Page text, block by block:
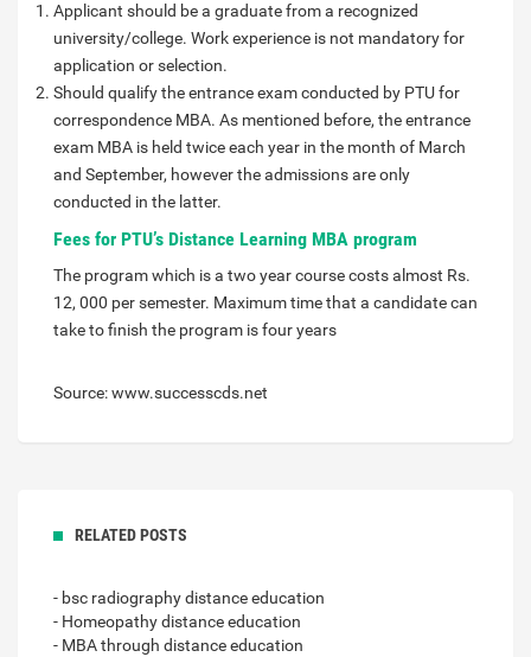
Applicant should be a graduate from a recognized
university/college. Work experience is not mandatory for
application or selection.
Should qualify the entrance exam conducted by PTU for
correspondence MBA. As mentioned before, the entrance
exam MBA is held twice each year in the month of March
and September, however the admissions are only
conducted in the latter.
Fees for PTU’s Distance Learning MBA program
The program which is a two year course costs almost Rs.
12, 000 per semester. Maximum time that a candidate can
take to finish the program is four years
Source: www.successcds.net
RELATED POSTS
- bsc radiography distance education
- Homeopathy distance education
- MBA through distance education